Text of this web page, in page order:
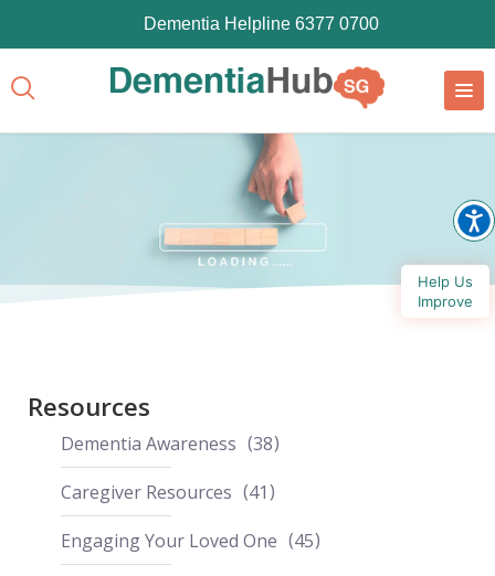
Help Us
Improve
Dementia Helpline 6377 0700
Resources
Dementia Awareness
38
Caregiver Resources
41
Engaging Your Loved One
45